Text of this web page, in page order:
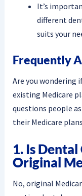
It’s
different
suits your
Frequently
Are you wondering
existing Medicare
questions people
their Medicare
1. Is
Original
No, original